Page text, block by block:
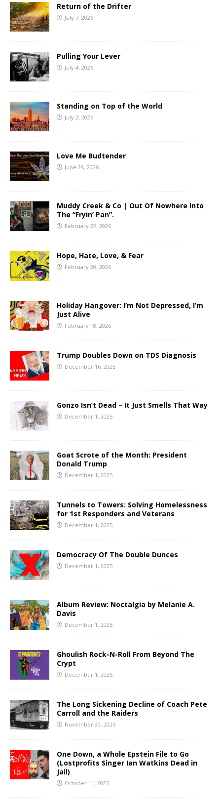
Return of the Drifter
July 7, 2026
Pulling Your Lever
July 4, 2026
Standing on Top of the World
July 2, 2026
Love Me Budtender
June 29, 2026
Muddy Creek & Co | Out Of Nowhere Into
The “Fryin’ Pan”.
February 22, 2026
Hope, Hate, Love, & Fear
February 20, 2026
Holiday Hangover: I’m Not Depressed, I’m
Just Alive
February 18, 2026
Trump Doubles Down on TDS Diagnosis
December 16, 2025
Gonzo Isn’t Dead – It Just Smells That Way
December 1, 2025
Goat Scrote of the Month: President
Donald Trump
December 1, 2025
Tunnels to Towers: Solving Homelessness
for 1st Responders and Veterans
December 1, 2025
Democracy Of The Double Dunces
December 1, 2025
Album Review: Noctalgia by Melanie A.
Davis
December 1, 2025
Ghoulish Rock-N-Roll From Beyond The
Crypt
December 1, 2025
The Long Sickening Decline of Coach Pete
Carroll and the Raiders
November 30, 2025
One Down, a Whole Epstein File to Go
(Lostprofits Singer Ian Watkins Dead in
Jail)
October 11, 2025